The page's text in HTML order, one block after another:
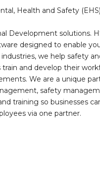
Health and Safety
Development solutions.
designed to enable
we help safety
and develop their
We are a unique
safety
training so businesses
via one partner.